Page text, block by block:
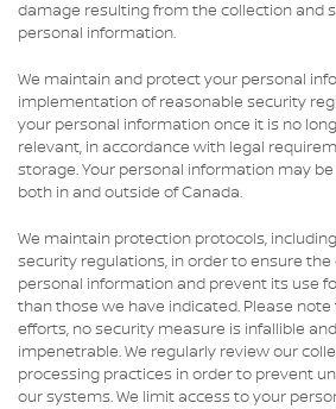
damage resulting from the collection and
personal information.
We maintain and protect your personal
implementation of reasonable security
your personal information once it is no
relevant, in accordance with legal
storage. Your personal information may
both in and outside of Canada.
We maintain protection protocols,
security regulations, in order to ensure
personal information and prevent its use
than those we have indicated. Please
efforts, no security measure is infallible
impenetrable. We regularly review our
processing practices in order to prevent
our systems. We limit access to your